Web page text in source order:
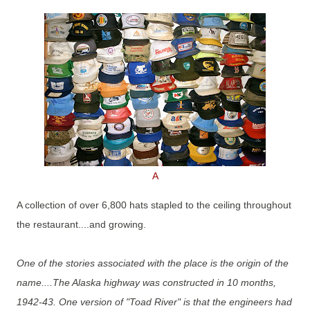
A
A collection of over 6,800 hats stapled to the ceiling throughout
the restaurant....and growing.
One of the stories associated with the place is the origin of the
name....The Alaska highway was constructed in 10 months,
1942-43. One version of "Toad River" is that the engineers had